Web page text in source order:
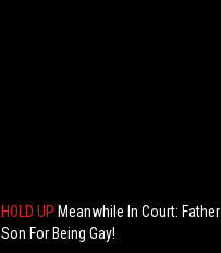
HOLD UP Meanwhile In Court:
Son For Being Gay!